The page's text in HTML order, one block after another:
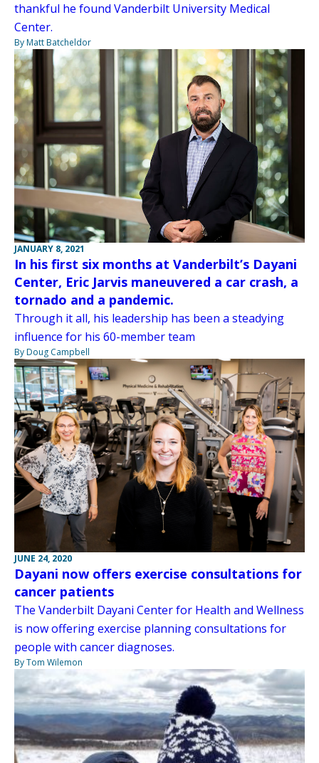
thankful he found Vanderbilt University Medical
Center.
By Matt Batcheldor
JANUARY 8, 2021
In his first six months at Vanderbilt’s Dayani
Center, Eric Jarvis maneuvered a car crash, a
tornado and a pandemic.
Through it all, his leadership has been a steadying
influence for his 60-member team
By Doug Campbell
JUNE 24, 2020
Dayani now offers exercise consultations for
cancer patients
The Vanderbilt Dayani Center for Health and Wellness
is now offering exercise planning consultations for
people with cancer diagnoses.
By Tom Wilemon